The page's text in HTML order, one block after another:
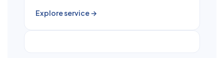
Explore service →